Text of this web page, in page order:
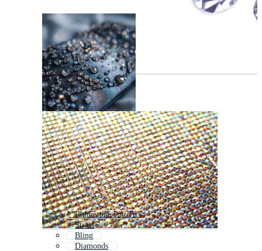
Rhinestone Pattern
Strass
Bling
Diamonds